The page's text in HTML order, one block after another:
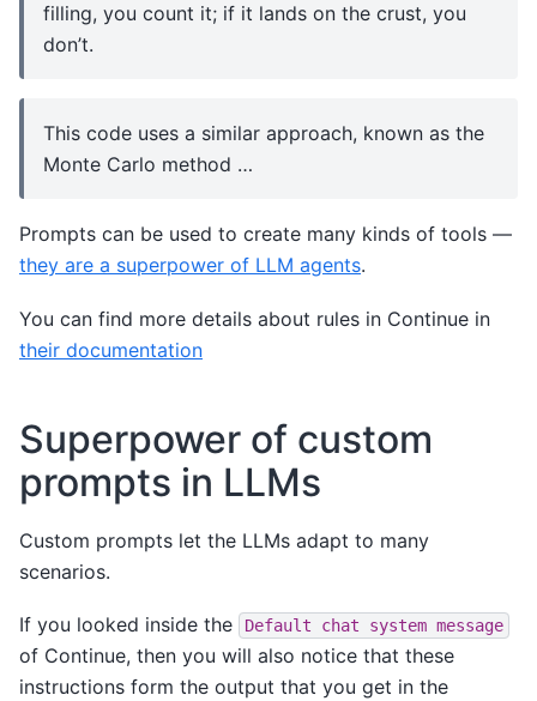
filling, you count it; if it lands on the crust, you
don’t.
This code uses a similar approach, known as the
Monte Carlo method …
Prompts can be used to create many kinds of tools —
they are a superpower of LLM agents.
You can find more details about rules in Continue in
their documentation
Superpower of custom
prompts in LLMs
Custom prompts let the LLMs adapt to many
scenarios.
If you looked inside the Default chat system message
of Continue, then you will also notice that these
instructions form the output that you get in the